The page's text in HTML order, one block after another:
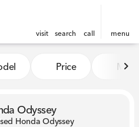
visit search call menu
to top
Price Miles
Odyssey
Honda Odyssey